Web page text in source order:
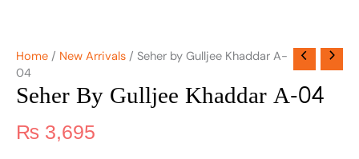
Home / New Arrivals / Seher by Gulljee Khaddar A-
04
Seher By Gulljee Khaddar A-04
₨ 3,695